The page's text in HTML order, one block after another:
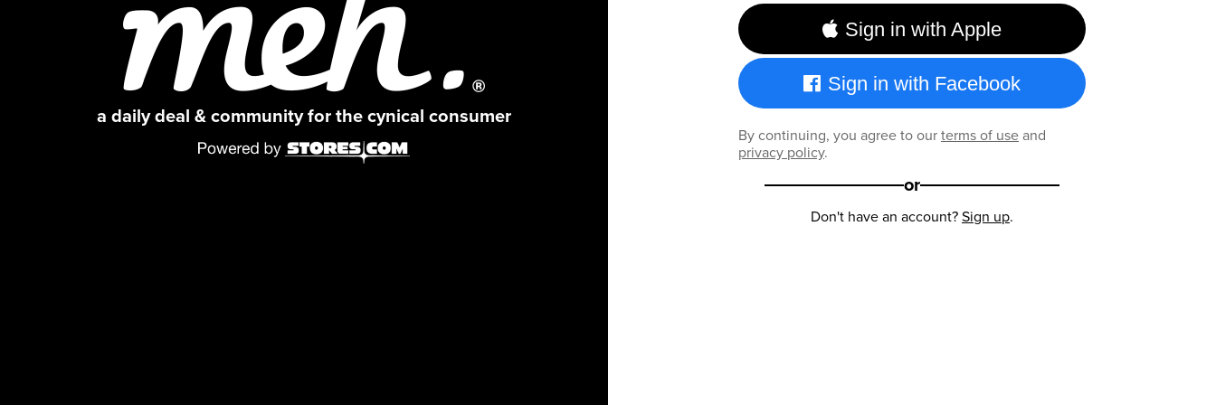
a daily deal & community for the cynical consumer
Sign in with Apple
Sign in with Facebook
By continuing, you agree to ourterms of useand
privacy policy.
or
Don't have an account?Sign up.